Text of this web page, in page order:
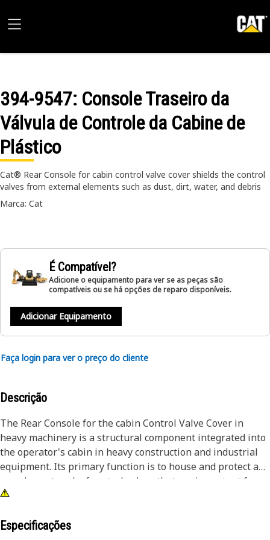
394-9547: Console Traseiro da
Válvula de Controle da Cabine de
Plástico
Cat® Rear Console for cabin control valve cover shields the control
valves from external elements such as dust, dirt, water, and debris
Marca: Cat
É Compatível?
Adicione o equipamento para ver se as peças são
compatíveis ou se há opções de reparo disponíveis.
Adicionar Equipamento
Faça login para ver o preço do cliente
Descrição
The Rear Console for the cabin Control Valve Cover in
heavy machinery is a structural component integrated into
the operator's cabin in heavy construction and industrial
equipment. Its primary function is to house and protect a
complex network of control valves that are important for
the operation of hydraulic and pneumatic systems within
to allow access for maintenance and inspection. The
Especificações